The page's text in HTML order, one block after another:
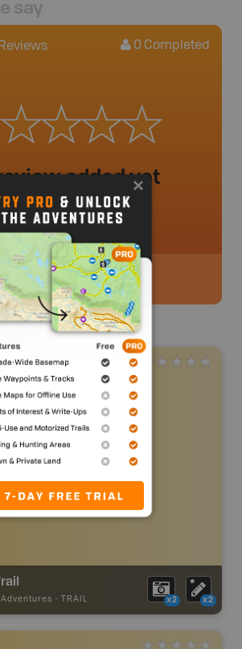
say
0 Completed
added yet
Adventures - TRAIL x2 x2